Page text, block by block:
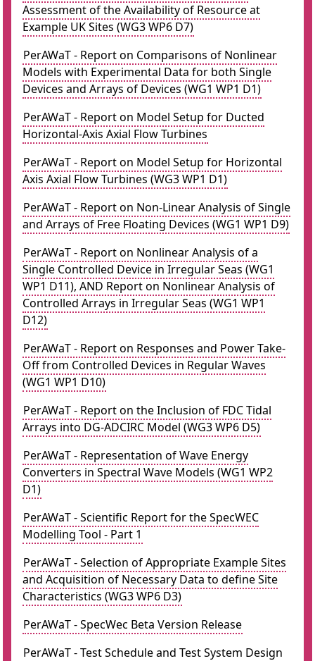
Assessment of the Availability of Resource at
Example UK Sites (WG3 WP6 D7)
PerAWaT - Report on Comparisons of Nonlinear
Models with Experimental Data for both Single
Devices and Arrays of Devices (WG1 WP1 D1)
PerAWaT - Report on Model Setup for Ducted
Horizontal-Axis Axial Flow Turbines
PerAWaT - Report on Model Setup for Horizontal
Axis Axial Flow Turbines (WG3 WP1 D1)
PerAWaT - Report on Non-Linear Analysis of Single
and Arrays of Free Floating Devices (WG1 WP1 D9)
PerAWaT - Report on Nonlinear Analysis of a
Single Controlled Device in Irregular Seas (WG1
WP1 D11), AND Report on Nonlinear Analysis of
Controlled Arrays in Irregular Seas (WG1 WP1
D12)
PerAWaT - Report on Responses and Power Take-
Off from Controlled Devices in Regular Waves
(WG1 WP1 D10)
PerAWaT - Report on the Inclusion of FDC Tidal
Arrays into DG-ADCIRC Model (WG3 WP6 D5)
PerAWaT - Representation of Wave Energy
Converters in Spectral Wave Models (WG1 WP2
D1)
PerAWaT - Scientific Report for the SpecWEC
Modelling Tool - Part 1
PerAWaT - Selection of Appropriate Example Sites
and Acquisition of Necessary Data to define Site
Characteristics (WG3 WP6 D3)
PerAWaT - SpecWec Beta Version Release
PerAWaT - Test Schedule and Test System Design